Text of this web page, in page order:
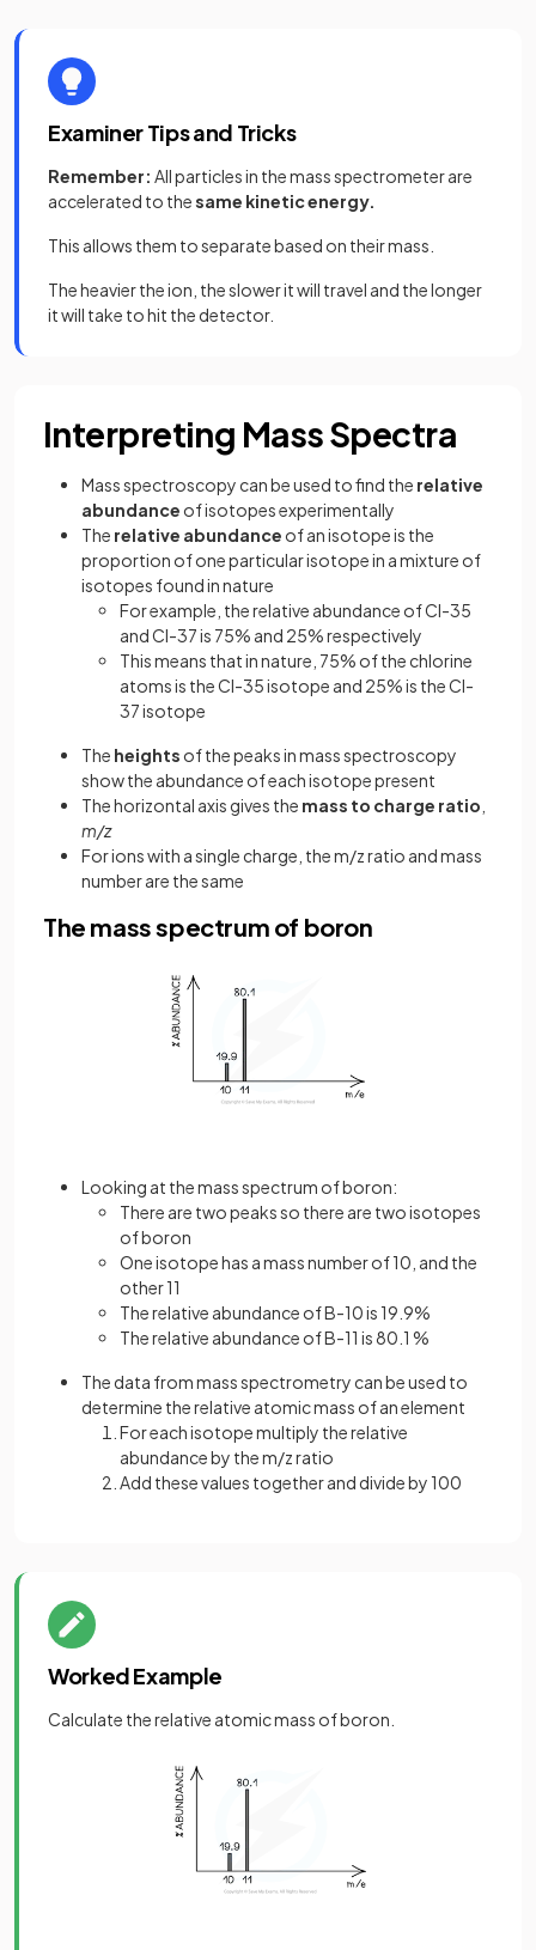
Examiner Tips and Tricks
Remember: All particles in the mass spectrometer are
accelerated to thesame kinetic energy.
This allows them to separate based on their mass.
The heavier the ion, the slower it will travel and the longer
it will take to hit the detector.
Interpreting Mass Spectra
Mass spectroscopy can be used to find the relative
abundance of isotopes experimentally
The relative abundance of an isotope is the
proportion of one particular isotope in a mixture of
isotopes found in nature
For example, the relative abundance of Cl-35
and Cl-37 is 75% and 25% respectively
This means that in nature, 75% of the chlorine
atoms is the Cl-35 isotope and 25% is the Cl-
37 isotope
The heights of the peaks in mass spectroscopy
show the abundance of each isotope present
The horizontal axis gives the mass to charge ratio
m/z
For ions with a single charge, the m/z ratio and mass
number are the same
The mass spectrum of boron
Looking at the mass spectrum of boron:
There are two peaks so there are two isotopes
of boron
One isotope has a mass number of 10, and the
other 11
The relative abundance of B-10 is 19.9%
The relative abundance of B-11 is 80.1 %
The data from mass spectrometry can be used to
determine the relative atomic mass of an element
For each isotope multiply the relative
abundance by the m/z ratio
Add these values together and divide by 100
Worked Example
Calculate the relative atomic mass of boron.